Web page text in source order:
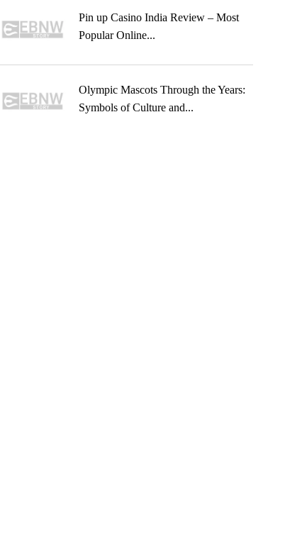
Pin up Casino India Review – Most
Popular Online...
Olympic Mascots Through the Years:
Symbols of Culture and...